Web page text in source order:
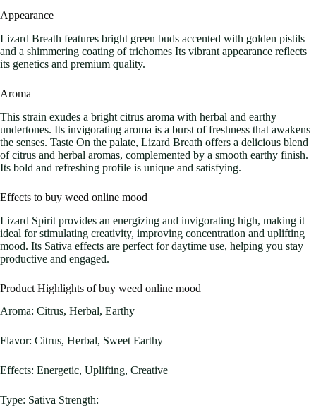
Appearance
Lizard Breath features bright green buds accented with golden pistils
and a shimmering coating of trichomes Its vibrant appearance reflects
its genetics and premium quality.
Aroma
This strain exudes a bright citrus aroma with herbal and earthy
undertones. Its invigorating aroma is a burst of freshness that awakens
the senses. Taste On the palate, Lizard Breath offers a delicious blend
of citrus and herbal aromas, complemented by a smooth earthy finish.
Its bold and refreshing profile is unique and satisfying.
Effects to buy weed online mood
Lizard Spirit provides an energizing and invigorating high, making it
ideal for stimulating creativity, improving concentration and uplifting
mood. Its Sativa effects are perfect for daytime use, helping you stay
productive and engaged.
Product Highlights of buy weed online mood
Aroma: Citrus, Herbal, Earthy
Flavor: Citrus, Herbal, Sweet Earthy
Effects: Energetic, Uplifting, Creative
Type: Sativa Strength: